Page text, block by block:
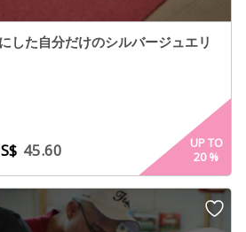
した自分だけのシルバージュエリ
45.60
UP TO
20%